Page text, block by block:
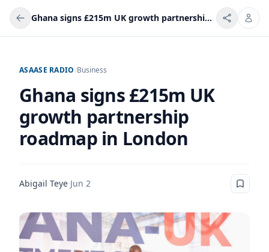
Ghana signs £215m UK growth partnership roadmap in London
ASAASE RADIO/Business
Ghana signs £215m UK
growth partnership
roadmap in London
Abigail Teye·Jun 2